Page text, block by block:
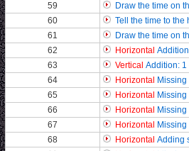
59
Draw the time on
60
Tell the time to the
61
Draw the time on
62
Horizontal
63
Vertical Addition:
64
Horizontal
65
Horizontal
66
Horizontal
67
Horizontal
68
Horizontal Adding